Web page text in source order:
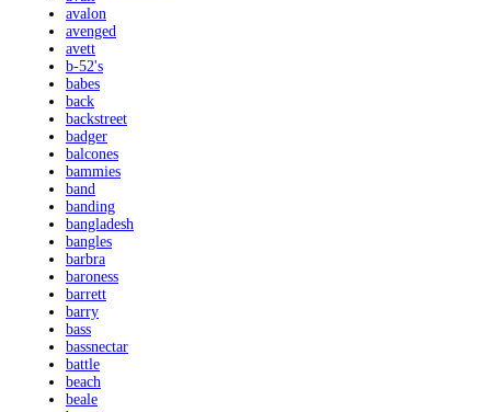
avalon
avenged
avett
b-52's
babes
back
backstreet
badger
balcones
bammies
band
banding
bangladesh
bangles
barbra
baroness
barrett
barry
bass
bassnectar
battle
beach
beale